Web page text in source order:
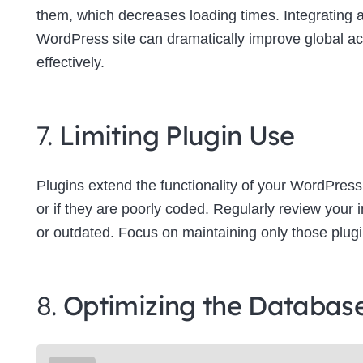
them, which decreases loading times. Integrating
WordPress site can dramatically improve global
effectively.
7. Limiting Plugin Use
Plugins extend the functionality of your
or if they are poorly coded. Regularly review
or outdated. Focus on maintaining only those
8. Optimizing the